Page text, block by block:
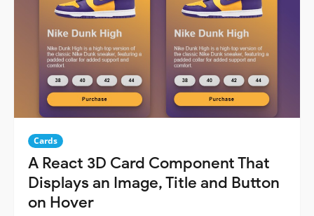
Cards
A React 3D Card Component That
Displays an Image, Title and Button
on Hover